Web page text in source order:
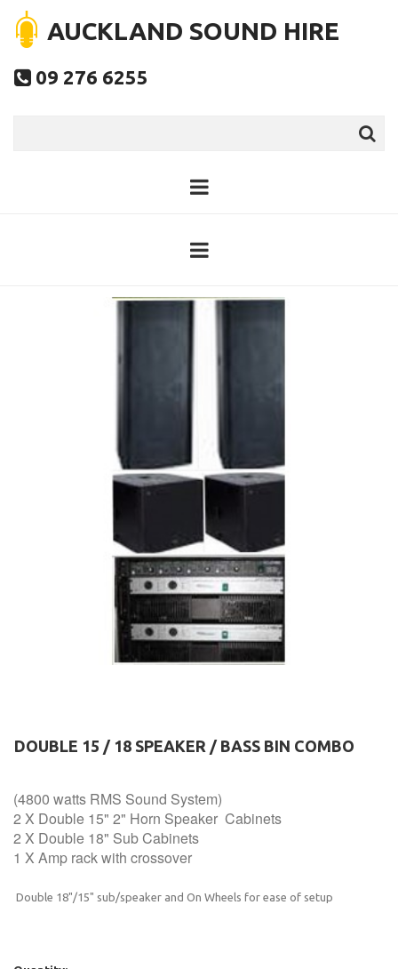
AUCKLAND SOUND HIRE
 09 276 6255
DOUBLE 15 / 18 SPEAKER / BASS BIN COMBO
(4800 watts RMS Sound System)
2 X Double 15" 2" Horn Speaker Cabinets
2 X Double 18" Sub Cabinets
1 X Amp rack with crossover
Double 18"/15" sub/speaker and On Wheels for ease of setup